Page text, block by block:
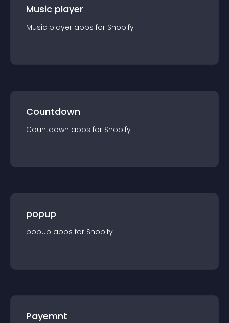
Music player
Music player apps for Shopify
Countdown
Countdown apps for Shopify
popup
popup apps for Shopify
Payemnt